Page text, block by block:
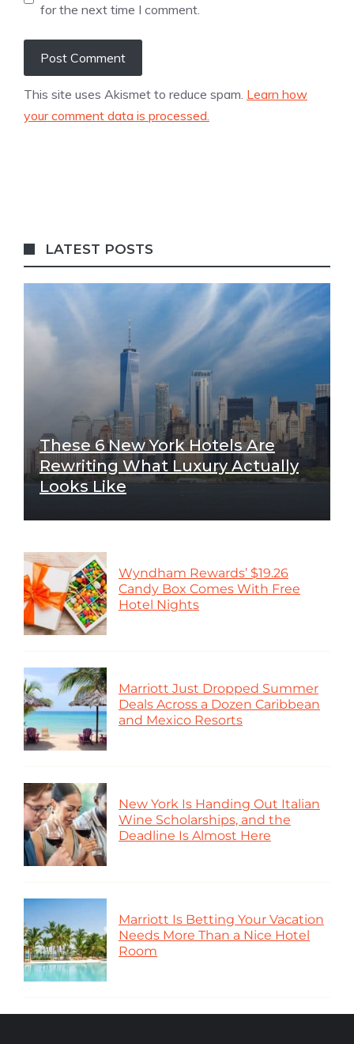
for the next time I comment.
This site uses Akismet to reduce spam. Learn how
your comment data is processed.
LATEST POSTS
These 6 New York Hotels Are
Rewriting What Luxury Actually
Looks Like
Wyndham Rewards’ $19.26
Candy Box Comes With Free
Hotel Nights
Marriott Just Dropped Summer
Deals Across a Dozen Caribbean
and Mexico Resorts
New York Is Handing Out Italian
Wine Scholarships, and the
Deadline Is Almost Here
Marriott Is Betting Your Vacation
Needs More Than a Nice Hotel
Room